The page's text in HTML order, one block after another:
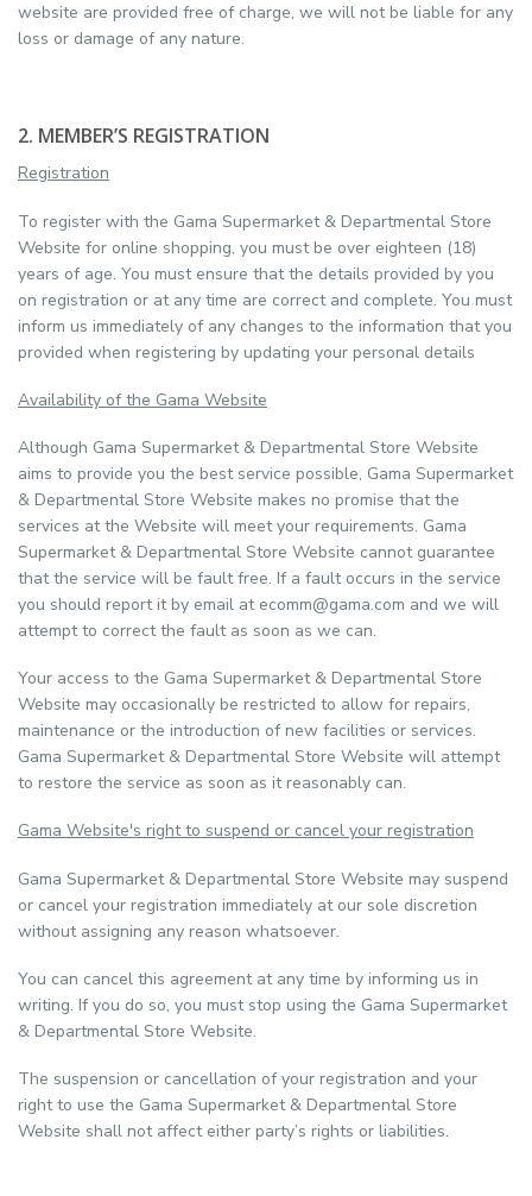
website are provided free of charge, we will not be liable for any
loss or damage of any nature.
2. MEMBER’S REGISTRATION
Registration
To register with the Gama Supermarket & Departmental Store
Website for online shopping, you must be over eighteen (18)
years of age. You must ensure that the details provided by you
on registration or at any time are correct and complete. You must
inform us immediately of any changes to the information that you
provided when registering by updating your personal details
Availability of the Gama Website
Although Gama Supermarket & Departmental Store Website
aims to provide you the best service possible, Gama Supermarket
& Departmental Store Website makes no promise that the
services at the Website will meet your requirements. Gama
Supermarket & Departmental Store Website cannot guarantee
that the service will be fault free. If a fault occurs in the service
you should report it by email at ecomm@gama.com and we will
attempt to correct the fault as soon as we can.
Your access to the Gama Supermarket & Departmental Store
Website may occasionally be restricted to allow for repairs,
maintenance or the introduction of new facilities or services.
Gama Supermarket & Departmental Store Website will attempt
to restore the service as soon as it reasonably can.
Gama Website's right to suspend or cancel your registration
Gama Supermarket & Departmental Store Website may suspend
or cancel your registration immediately at our sole discretion
without assigning any reason whatsoever.
You can cancel this agreement at any time by informing us in
writing. If you do so, you must stop using the Gama Supermarket
& Departmental Store Website.
The suspension or cancellation of your registration and your
right to use the Gama Supermarket & Departmental Store
Website shall not affect either party’s rights or liabilities.